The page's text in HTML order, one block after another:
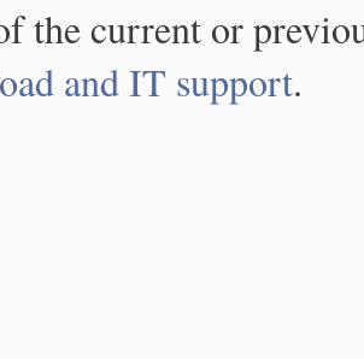
the current or
and IT support.